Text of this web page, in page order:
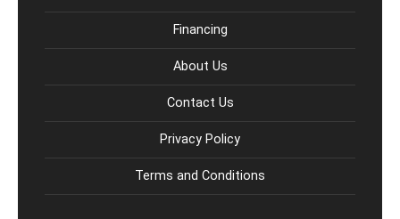
Financing
About Us
Contact Us
Privacy Policy
Terms and Conditions